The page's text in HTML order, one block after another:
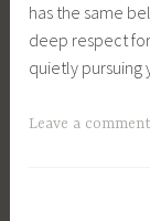
has the same
deep respect
quietly pursuing
Leave a comment